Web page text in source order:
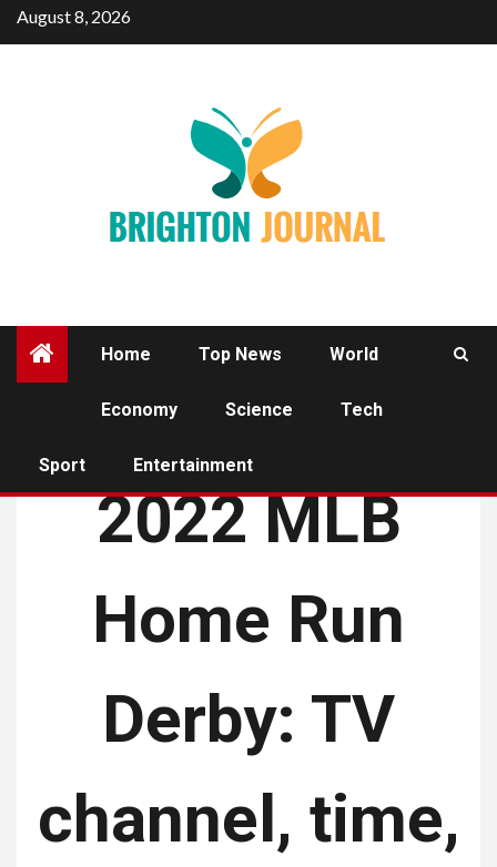
SkipAugust 8, 2026
Home Top News World
Economy Science Tech
Sport Entertainment
2022 MLB
Home Run
Derby: TV
channel, time,